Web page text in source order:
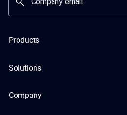
Products
Solutions
Company